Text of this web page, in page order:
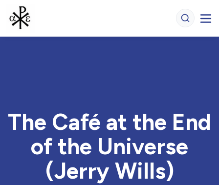
The Café at the End
of the Universe
(Jerry Wills)